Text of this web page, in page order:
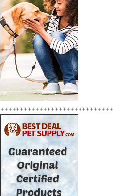
+++++++++++++++++++++++++++++